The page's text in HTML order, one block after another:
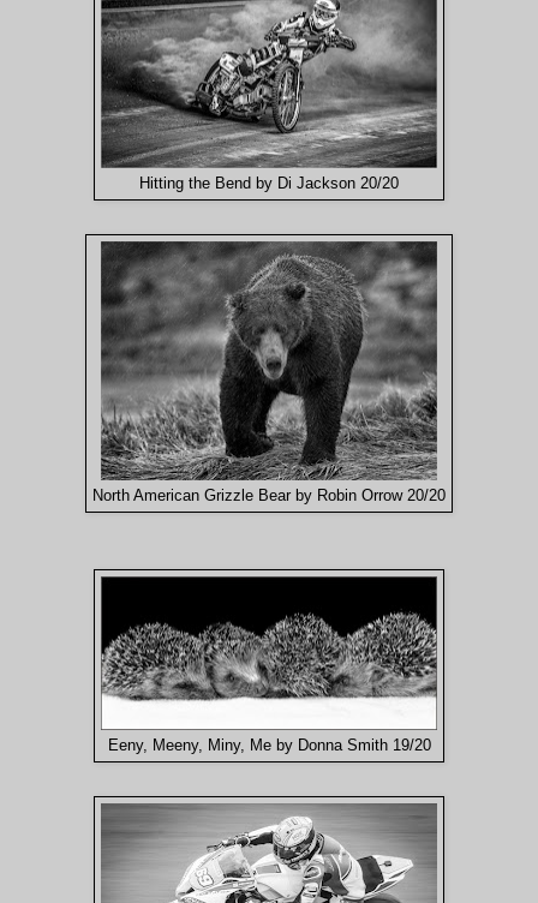
Hitting the Bend by Di Jackson 20/20
North American Grizzle Bear by Robin Orrow 20/20
Eeny, Meeny, Miny, Me by Donna Smith 19/20